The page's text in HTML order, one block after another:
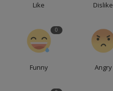
Like Dislike
0
Funny Angry